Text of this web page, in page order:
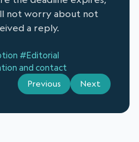
not worry about not
a reply.
#Editorial
and contact
Previous Next